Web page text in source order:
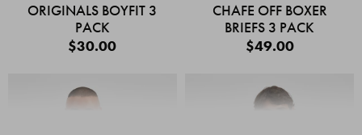
ORIGINALS BOYFIT 3
PACK
$30.00
CHAFE OFF BOXER
BRIEFS 3 PACK
$49.00